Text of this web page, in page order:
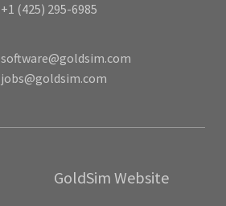
GoldSim Website
+1 (425) 295-6985
software@goldsim.com
jobs@goldsim.com